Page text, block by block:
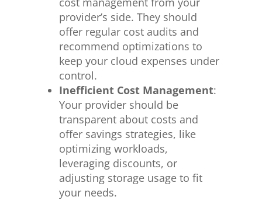
provider’s side. They should
offer regular cost audits and
recommend optimizations to
keep your cloud expenses under
control.
Inefficient Cost Management:
Your provider should be
transparent about costs and
offer savings strategies, like
optimizing workloads,
leveraging discounts, or
adjusting storage usage to fit
your needs.